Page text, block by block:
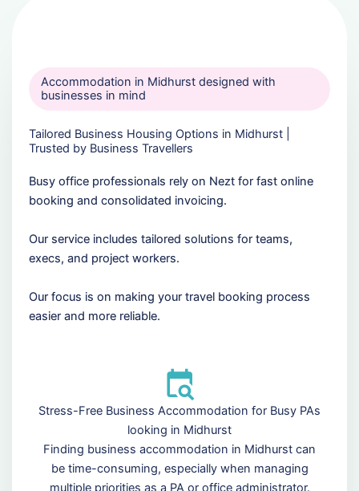
Accommodation in Midhurst designed with
businesses in mind
Tailored Business Housing Options in Midhurst |
Trusted by Business Travellers
Busy office professionals rely on Nezt for fast online
booking and consolidated invoicing.
Our service includes tailored solutions for teams,
execs, and project workers.
Our focus is on making your travel booking process
easier and more reliable.
Stress-Free Business Accommodation for Busy PAs
looking in Midhurst
Finding business accommodation in Midhurst can
be time-consuming, especially when managing
multiple priorities as a PA or office administrator.